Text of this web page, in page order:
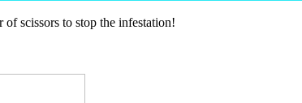
scissors to stop the infestation!